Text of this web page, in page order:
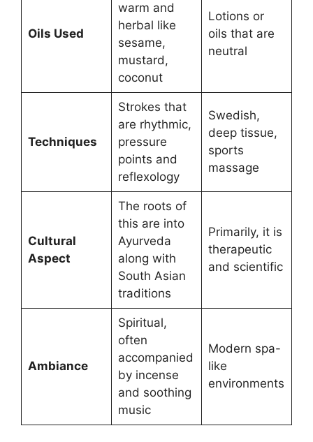
Oils Used
warm and
herbal like
sesame,
mustard,
coconut
Lotions or
oils that are
neutral
Techniques
Strokes that
are rhythmic,
pressure
points and
reflexology
Swedish,
deep tissue,
sports
massage
Cultural
Aspect
The roots of
this are into
Ayurveda
along with
South Asian
traditions
Primarily, it is
therapeutic
and scientific
Ambiance
Spiritual,
often
accompanied
by incense
and soothing
music
Modern spa-
like
environments